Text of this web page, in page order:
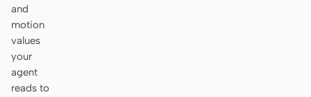
and
motion
values
your
agent
reads to